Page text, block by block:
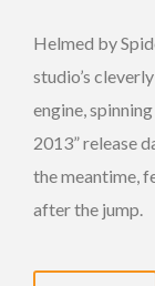
Helmed by
studio’s
engine,
2013” release
the meantime,
after the jump.